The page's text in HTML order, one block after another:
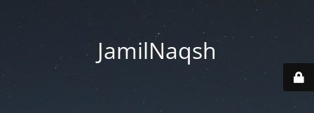
JamilNaqsh